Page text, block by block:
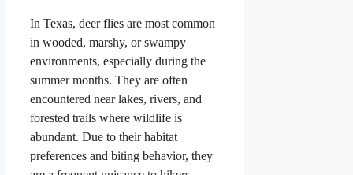
In Texas, deer flies are most common
in wooded, marshy, or swampy
environments, especially during the
summer months. They are often
encountered near lakes, rivers, and
forested trails where wildlife is
abundant. Due to their habitat
preferences and biting behavior, they